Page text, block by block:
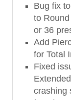
Bug fix
to
or 36
Add
for Total
Fixed
crashing